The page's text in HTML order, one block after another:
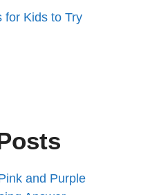
for Kids to Try
and Purple